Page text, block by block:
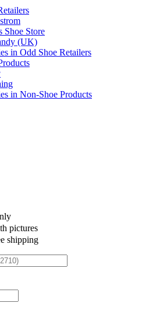
Shoe Store
(UK)
in Odd Shoe Retailers
in Non-Shoe Products
pictures
shipping